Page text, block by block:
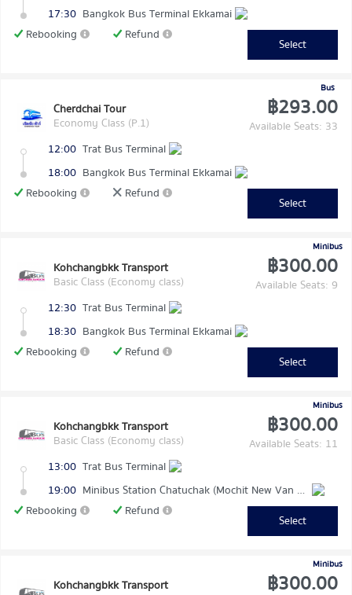
17:30 Bangkok Bus Terminal Ekkamai
Rebooking
Refund
Select
Bus
Cherdchai Tour
Economy Class (P.1)
฿293.00
Available Seats: 33
12:00 Trat Bus Terminal
18:00 Bangkok Bus Terminal Ekkamai
Rebooking
Refund
Select
Minibus
Kohchangbkk Transport
Basic Class (Economy class)
฿300.00
Available Seats: 9
12:30 Trat Bus Terminal
18:30 Bangkok Bus Terminal Ekkamai
Rebooking
Refund
Select
Minibus
Kohchangbkk Transport
Basic Class (Economy class)
฿300.00
Available Seats: 11
13:00 Trat Bus Terminal
19:00
Minibus Station Chatuchak (Mochit New Van Terminal)
Rebooking
Refund
Select
Minibus
Kohchangbkk Transport
฿300.00